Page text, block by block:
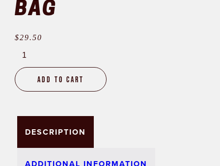
BAG
$29.50
Brunswick
Tote
Bag
Add to cart
DESCRIPTION